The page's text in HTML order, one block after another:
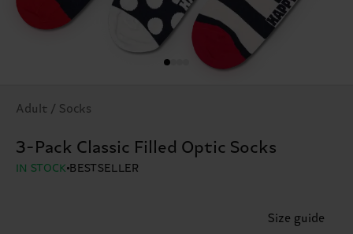
Adult / Socks
3-Pack Classic Filled Optic Socks
IN STOCK BESTSELLER
Size guide